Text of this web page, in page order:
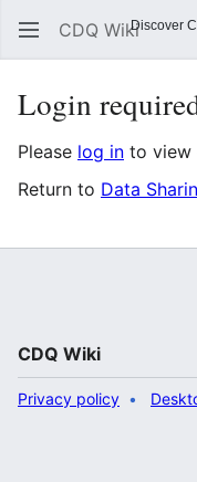
CDQ Wiki
Login
Please log in to view
Return to Data
CDQ Wiki
Privacy policy
Discover